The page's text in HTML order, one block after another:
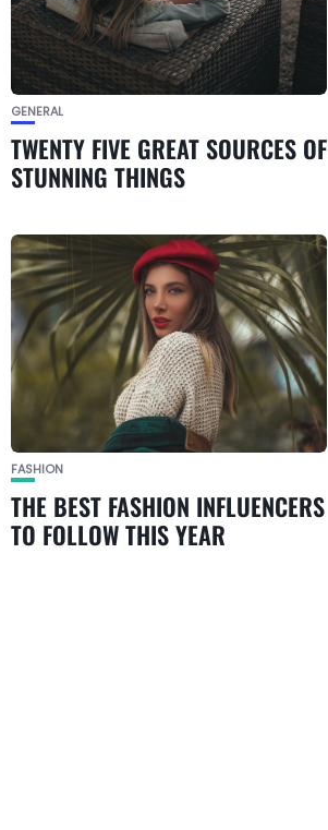
GENERAL
TWENTY FIVE GREAT SOURCES OF
STUNNING THINGS
FASHION
THE BEST FASHION INFLUENCERS
TO FOLLOW THIS YEAR